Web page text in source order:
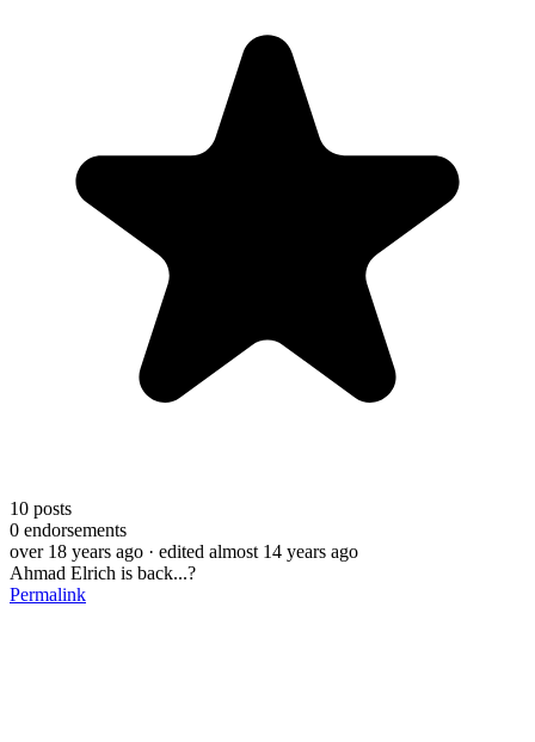
10 posts
0 endorsements
over 18 years ago · edited almost 14 years ago
Ahmad Elrich is back...?
Permalink